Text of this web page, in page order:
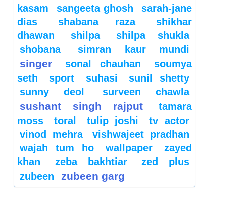
kasam
sangeeta ghosh
sarah-jane
dias
shabana raza
shikhar
dhawan
shilpa
shilpa shukla
shobana
simran kaur mundi
singer sonal chauhan
soumya
seth
sport suhasi
sunil shetty
sunny deol
surveen chawla
sushant singh rajput
tamara
moss
toral tulip joshi
tv actor
vinod mehra
vishwajeet pradhan
wajah tum ho
wallpaper
zayed
khan
zeba bakhtiar
zed plus
zubeen
zubeen garg